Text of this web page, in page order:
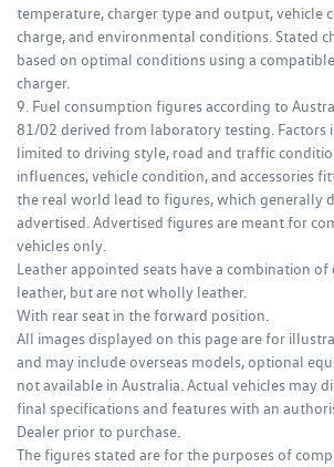
temperature, charger type and output, vehicle
charge, and environmental conditions. Stated
based on optimal conditions using a
charger.
9. Fuel consumption figures according to
81/02 derived from laboratory testing. Factors
limited to driving style, road and traffic
influences, vehicle condition, and accessories
the real world lead to figures, which generally
advertised. Advertised figures are meant for
vehicles only.
Leather appointed seats have a combination
leather, but are not wholly leather.
With rear seat in the forward position.
All images displayed on this page are for
and may include overseas models, optional
not available in Australia. Actual vehicles may
final specifications and features with an
Dealer prior to purchase.
The figures stated are for the purposes of